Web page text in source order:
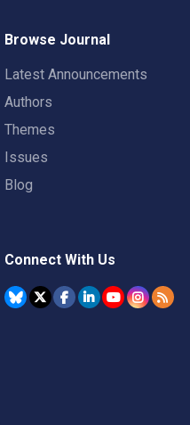
Browse Journal
Latest Announcements
Authors
Themes
Issues
Blog
Connect With Us